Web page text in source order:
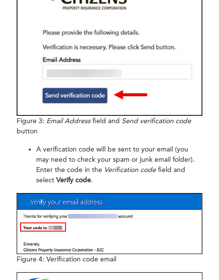
Figure 3: Email Addressfield and Send verification code
button
A verification code will be sent to your email (you
may need to check your spam or junk email folder).
Enter the code in the Verification code field and
select Verify code.
Figure 4: Verification code email